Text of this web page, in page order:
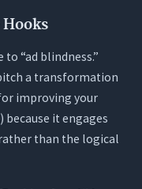
“ad blindness.”
a transformation
improving your
it engages
than the logical